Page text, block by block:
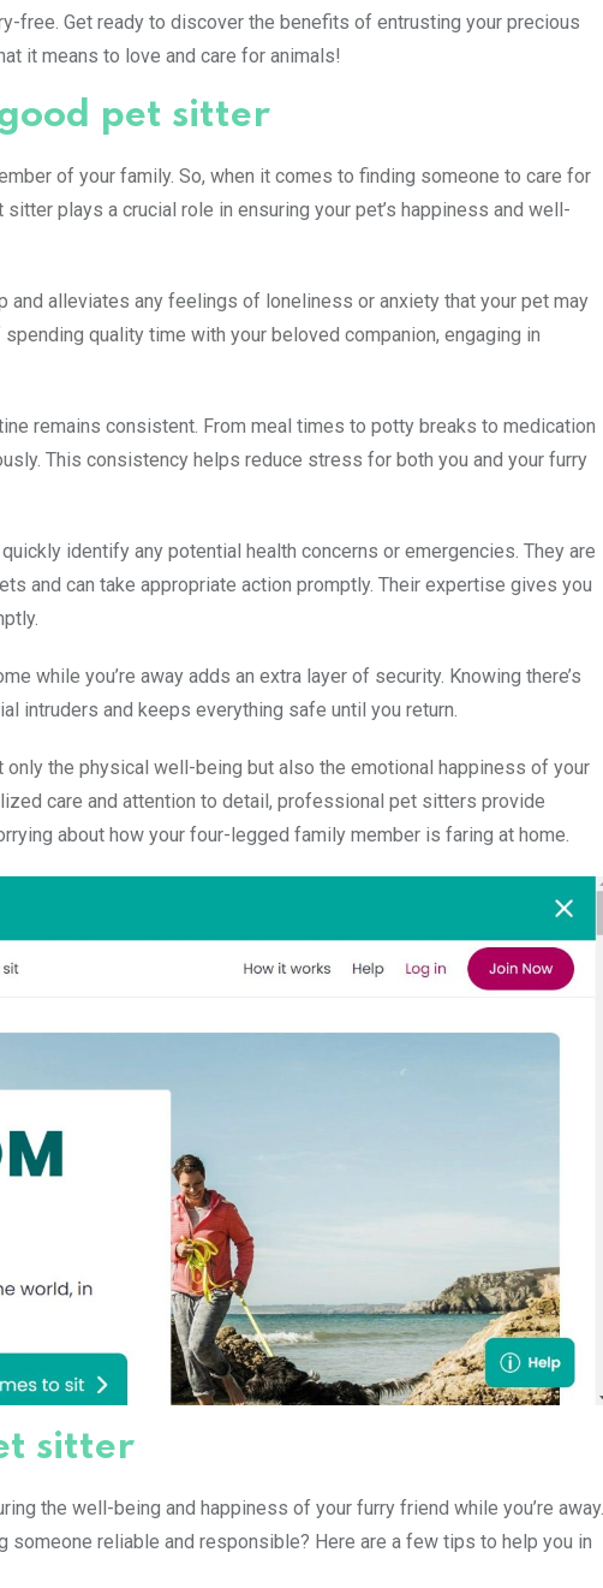
free. Get ready to discover the benefits of entrusting your precious
it means to love and care for animals!
pet sitter
of your family. So, when it comes to finding someone to care for
plays a crucial role in ensuring your pet’s happiness and well-
alleviates any feelings of loneliness or anxiety that your pet may
quality time with your beloved companion, engaging in
remains consistent. From meal times to potty breaks to medication
This consistency helps reduce stress for both you and your furry
identify any potential health concerns or emergencies. They are
and can take appropriate action promptly. Their expertise gives you
while you’re away adds an extra layer of security. Knowing there’s
intruders and keeps everything safe until you return.
the physical well-being but also the emotional happiness of your
care and attention to detail, professional pet sitters provide
about how your four-legged family member is faring at home.
sitter
the well-being and happiness of your furry friend while you’re away.
reliable and responsible? Here are a few tips to help you in